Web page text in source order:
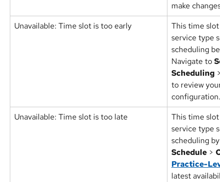
make
Unavailable: Time slot is too early
This time
service type
scheduling
Navigate to
Scheduling
to review
configuration.
Unavailable: Time slot is too late
This time
service type
scheduling
Schedule >
Practice-
latest